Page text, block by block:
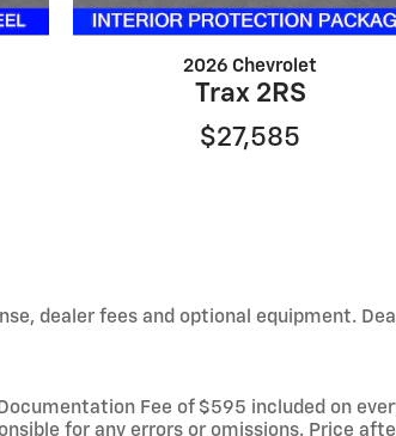
2026 Chevrolet
Trax 2RS
$27,585
dealer fees and optional equipment.
Fee of $595 included on
for any errors or omissions. Price